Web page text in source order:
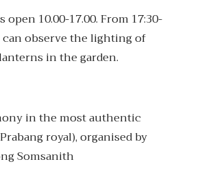
10.00-17.00. From 17:30-
can observe the lighting of
in the garden.
in the most authentic
royal), organised by
Somsanith